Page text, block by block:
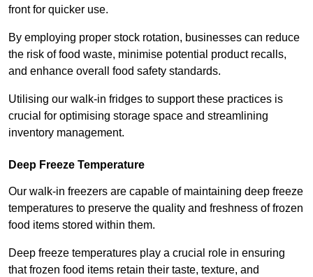
front for quicker use.
By employing proper stock rotation, businesses can reduce
the risk of food waste, minimise potential product recalls,
and enhance overall food safety standards.
Utilising our walk-in fridges to support these practices is
crucial for optimising storage space and streamlining
inventory management.
Deep Freeze Temperature
Our walk-in freezers are capable of maintaining deep freeze
temperatures to preserve the quality and freshness of frozen
food items stored within them.
Deep freeze temperatures play a crucial role in ensuring
that frozen food items retain their taste, texture, and